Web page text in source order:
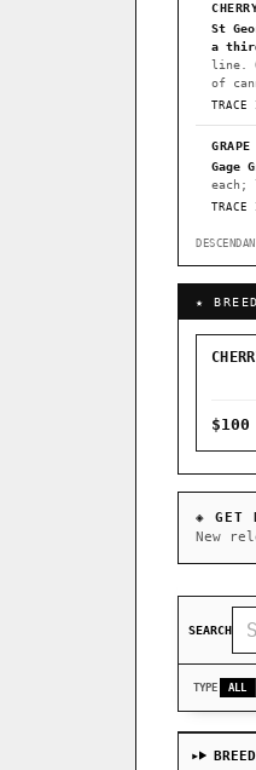
St
a
line.
of
Gage
each;
★
$100
◈ GET
New
SEARCH
TYPE ALL